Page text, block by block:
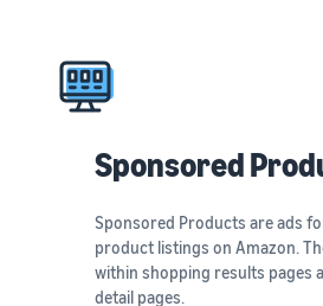
Sponsored
Sponsored Products are ads
product listings on Amazon.
within shopping results pages
detail pages.